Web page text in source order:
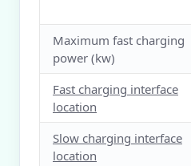
Maximum fast charging
power (kw)
Fast charging interface
location
Slow charging interface
location